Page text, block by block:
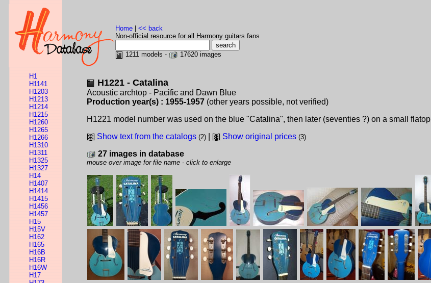
Home
<< back
Non-official resource for all Harmony guitars fans
1211 models - 17620 images
H1
H1141
H1203
H1213
H1214
H1215
H1260
H1265
H1266
H1310
H1311
H1325
H1327
H14
H1407
H1414
H1415
H1456
H1457
H15
H15V
H162
H165
H16B
H16R
H16W
H17
H1221 - Catalina
Acoustic archtop - Pacific and Dawn Blue
Production year(s) : 1955-1957 (other years possible, not verified)
H1221 model number was used on the blue "Catalina", then later (seventies ?) on a small flatop
Show text from the catalogs (2) Show original prices (3)
27 images in database
mouse over image for file name - click to enlarge